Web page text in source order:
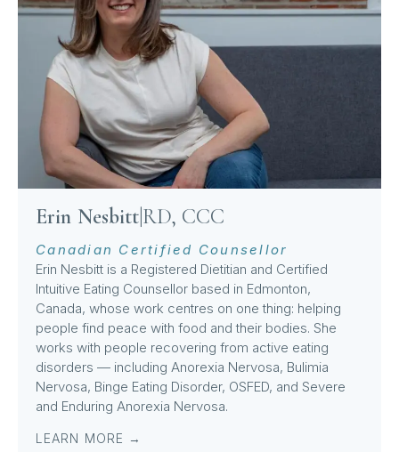
Erin Nesbitt|RD, CCC
Canadian Certified Counsellor
Erin Nesbitt is a Registered Dietitian and Certified
Intuitive Eating Counsellor based in Edmonton,
Canada, whose work centres on one thing: helping
people find peace with food and their bodies. She
works with people recovering from active eating
disorders — including Anorexia Nervosa, Bulimia
Nervosa, Binge Eating Disorder, OSFED, and Severe
and Enduring Anorexia Nervosa.
LEARN MORE →